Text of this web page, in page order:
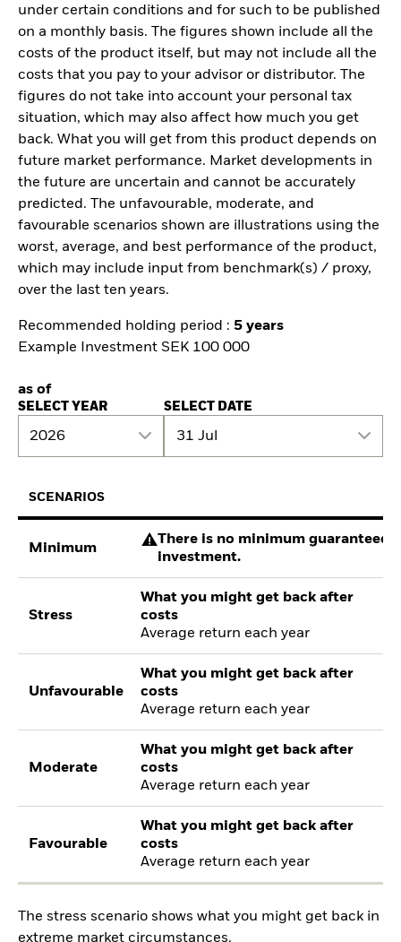
under certain conditions and for such to be published
on a monthly basis. The figures shown include all the
costs of the product itself, but may not include all the
costs that you pay to your advisor or distributor. The
figures do not take into account your personal tax
situation, which may also affect how much you get
back. What you will get from this product depends on
future market performance. Market developments in
the future are uncertain and cannot be accurately
predicted. The unfavourable, moderate, and
favourable scenarios shown are illustrations using the
worst, average, and best performance of the product,
which may include input from benchmark(s) / proxy,
over the last ten years.
Recommended holding period : 5 years
Example Investment SEK 100 000
as of
SELECT YEAR
2026
SELECT DATE
31 Jul
SCENARIOS
Minimum
There is no minimum guaranteed
investment.
Stress
What you might get back after
costs
Average return each year
Unfavourable
What you might get back after
costs
Average return each year
Moderate
What you might get back after
costs
Average return each year
Favourable
What you might get back after
costs
Average return each year
The stress scenario shows what you might get back in
extreme market circumstances.